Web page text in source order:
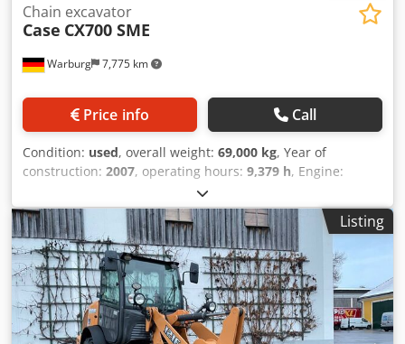
Warburg 7,775 km
Chain excavator
Case CX700 SME
Price info Call
Condition: used, overall weight: 69,000 kg, Year of
construction: 2007, operating hours: 9,379 h, Engine:
Isuzu, 6 cylinders, 345 kW – AH-6WG1X – EPA and CE
compliant Boom: 6.58 m Stick: 3 m Credpfx Asul U H Tsdqof
Ground plates: 650 mm All hydraulic lines
(hammer/grapple and rotation) Hydraulic quick coupler:
OIL Quick OQ90 or Lehnhoff HS80 Deep digging bucket –
4.55 m³ SAE Transport weight: 69 tons Transport width:
3.93 m Working width (4.14 m with outriggers) Transport
height: 4.37 m The machine has been overhauled and
Listing